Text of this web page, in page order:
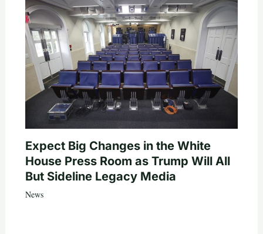
Expect Big Changes in the White
House Press Room as Trump Will All
But Sideline Legacy Media
News